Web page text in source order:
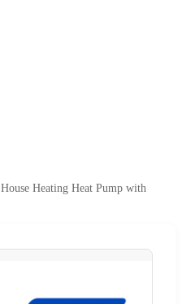
House Heating Heat Pump with